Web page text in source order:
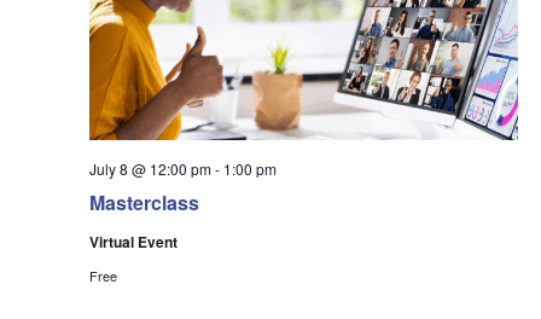
Masterclass
July 8 @ 12:00 pm- 1:00 pm
Virtual Event
Free